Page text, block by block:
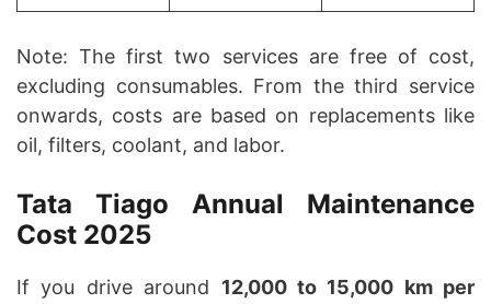
Note: The first two services are free of cost,
excluding consumables. From the third service
onwards, costs are based on replacements like
oil, filters, coolant, and labor.
Tata Tiago Annual Maintenance
Cost 2025
If you drive around 12,000 to 15,000 km per